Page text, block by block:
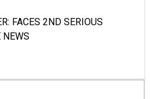
FACES 2ND SERIOUS
NEWS